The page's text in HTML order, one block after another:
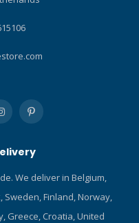
We deliver in Belgium,
Sweden, Finland, Norway,
Greece, Croatia, United